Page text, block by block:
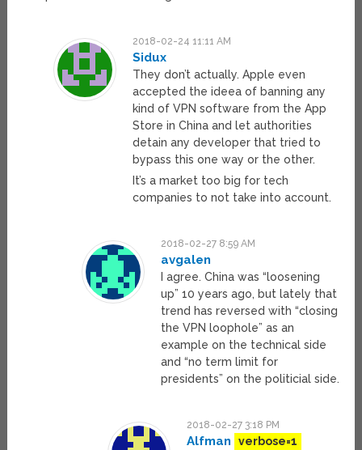
2018-02-24 11:11 AM
Sidux
They don’t actually. Apple even
accepted the ideea of banning any
kind of VPN software from the App
Store in China and let authorities
detain any developer that tried to
bypass this one way or the other.
It’s a market too big for tech
companies to not take into account.
2018-02-27 8:59 AM
avgalen
I agree. China was “loosening
up” 10 years ago, but lately that
trend has reversed with “closing
the VPN loophole” as an
example on the technical side
and “no term limit for
presidents” on the politicial side.
2018-02-27 3:18 PM
Alfman
verbose=1